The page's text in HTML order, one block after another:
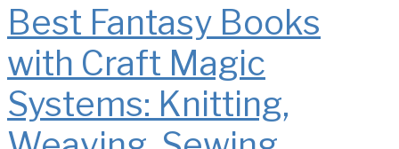
Best Fantasy Books
with Craft Magic
Systems: Knitting,